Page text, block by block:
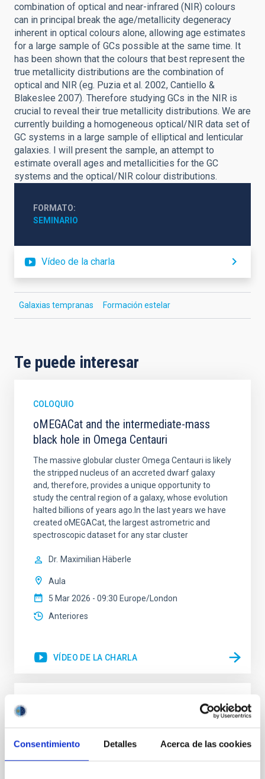
Consentimiento Detalles Acerca de las cookies
combination of optical and near-infrared (NIR) colours
can in principal break the age/metallicity degeneracy
inherent in optical colours alone, allowing age estimates
for a large sample of GCs possible at the same time. It
has been shown that the colours that best represent the
true metallicity distributions are the combination of
optical and NIR (eg. Puzia et al. 2002, Cantiello &
Blakeslee 2007). Therefore studying GCs in the NIR is
crucial to reveal their true metallicity distributions. We are
currently building a homogeneous optical/NIR data set of
GC systems in a large sample of elliptical and lenticular
galaxies. I will present the sample, an attempt to
estimate overall ages and metallicities for the GC
systems and the optical/NIR colour distributions.
FORMATO
SEMINARIO
Vídeo de la charla
Galaxias tempranas Formación estelar
Te puede interesar
COLOQUIO
oMEGACat and the intermediate-mass
black hole in Omega Centauri
The massive globular cluster Omega Centauri is likely
the stripped nucleus of an accreted dwarf galaxy
and, therefore, provides a unique opportunity to
study the central region of a galaxy, whose evolution
halted billions of years ago.In the last years we have
created oMEGACat, the largest astrometric and
spectroscopic dataset for any star cluster
Dr. Maximilian Häberle
Aula
5 Mar 2026 - 09:30 Europe/London
Anteriores
VÍDEO DE LA CHARLA
Tracing the Chemical Evolution of Metals
in local Star-Forming Galaxies: aperture
effects and abundance patterns
Nebular emission lines are a powerful diagnostic tool